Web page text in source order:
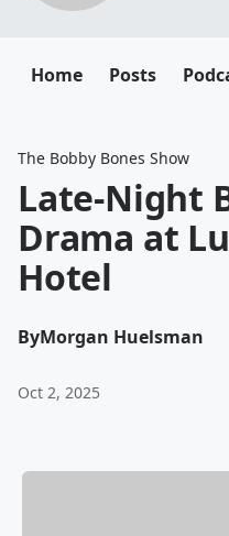
Home Posts
The Bobby Bones Show
Late-Night
Drama at
Hotel
ByMorgan Huelsman
Oct 2, 2025